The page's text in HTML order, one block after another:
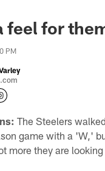
feel for
PM
The Steelers
game with a 'W,'
more they are